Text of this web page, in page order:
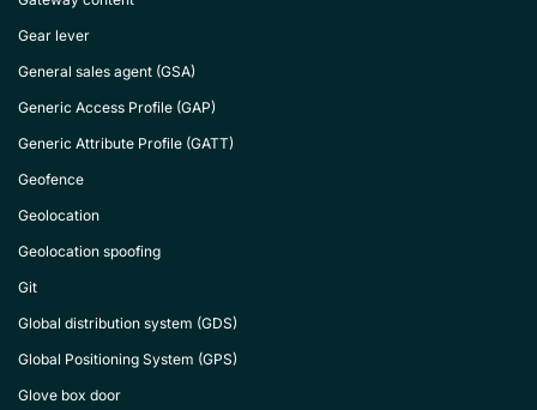
Gear lever
General sales agent (GSA)
Generic Access Profile (GAP)
Generic Attribute Profile (GATT)
Geofence
Geolocation
Geolocation spoofing
Git
Global distribution system (GDS)
Global Positioning System (GPS)
Glove box door